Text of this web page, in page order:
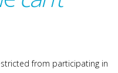
from participating in